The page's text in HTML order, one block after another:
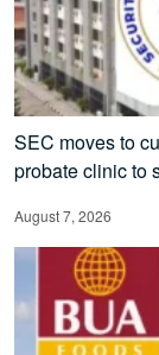
SEC moves to
probate clinic to
August 7, 2026